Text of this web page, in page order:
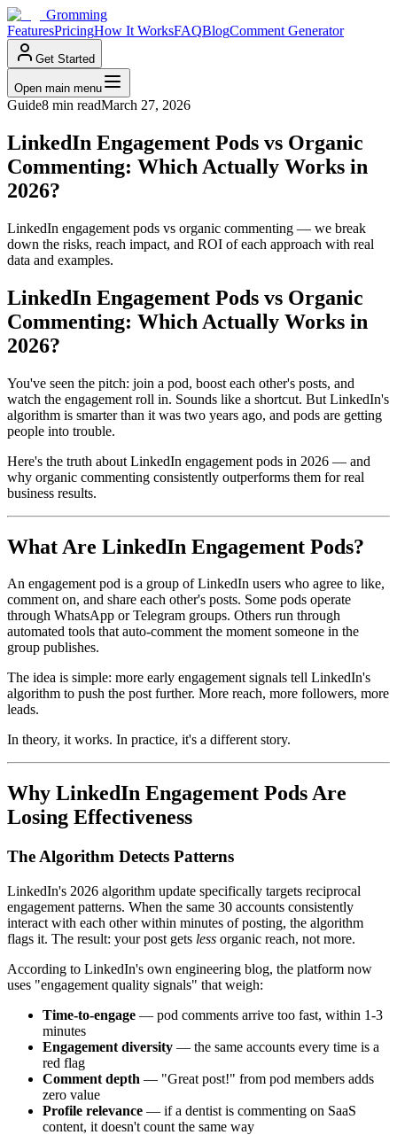
Gromming
FeaturesPricingHow It WorksFAQBlogComment Generator
Get Started
Open main menu
Guide8 min readMarch 27, 2026
LinkedIn Engagement Pods vs Organic
Commenting: Which Actually Works in
2026?
LinkedIn engagement pods vs organic commenting — we break
down the risks, reach impact, and ROI of each approach with real
data and examples.
LinkedIn Engagement Pods vs Organic
Commenting: Which Actually Works in
2026?
You've seen the pitch: join a pod, boost each other's posts, and
watch the engagement roll in. Sounds like a shortcut. But LinkedIn's
algorithm is smarter than it was two years ago, and pods are getting
people into trouble.
Here's the truth about LinkedIn engagement pods in 2026 — and
why organic commenting consistently outperforms them for real
business results.
What Are LinkedIn Engagement Pods?
An engagement pod is a group of LinkedIn users who agree to like,
comment on, and share each other's posts. Some pods operate
through WhatsApp or Telegram groups. Others run through
automated tools that auto-comment the moment someone in the
group publishes.
The idea is simple: more early engagement signals tell LinkedIn's
algorithm to push the post further. More reach, more followers, more
leads.
In theory, it works. In practice, it's a different story.
Why LinkedIn Engagement Pods Are
Losing Effectiveness
The Algorithm Detects Patterns
LinkedIn's 2026 algorithm update specifically targets reciprocal
engagement patterns. When the same 30 accounts consistently
interact with each other within minutes of posting, the algorithm
flags it. The result: your post gets less organic reach, not more.
According to LinkedIn's own engineering blog, the platform now
uses "engagement quality signals" that weigh:
Time-to-engage — pod comments arrive too fast, within 1-3
minutes
Engagement diversity — the same accounts every time is a
red flag
Comment depth — "Great post!" from pod members adds
zero value
Profile relevance — if a dentist is commenting on SaaS
content, it doesn't count the same way